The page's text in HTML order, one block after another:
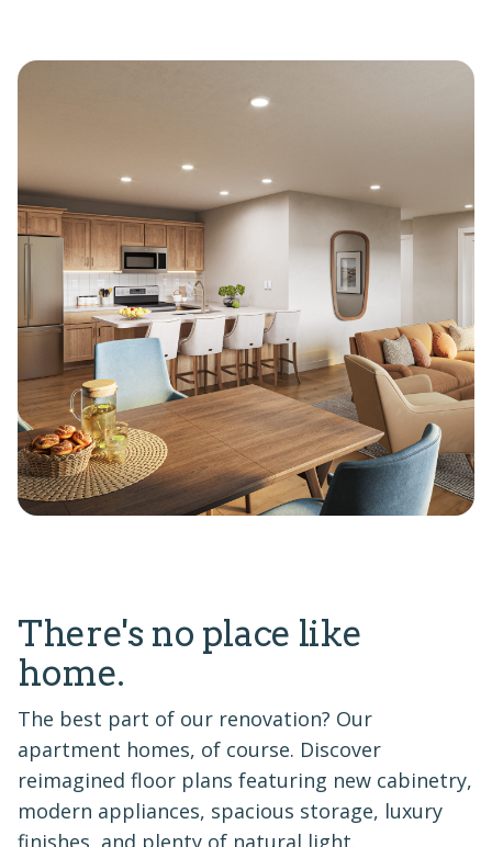
There's no place like
home.
The best part of our renovation? Our
apartment homes, of course. Discover
reimagined floor plans featuring new cabinetry,
modern appliances, spacious storage, luxury
finishes, and plenty of natural light.